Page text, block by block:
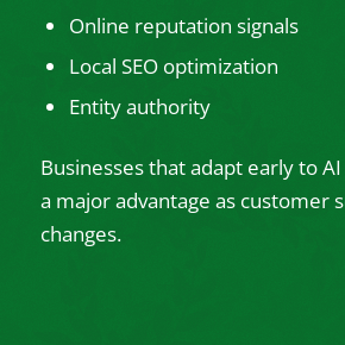
Online reputation signals
Local SEO optimization
Entity authority
Businesses that adapt early to
a major advantage as customer
changes.